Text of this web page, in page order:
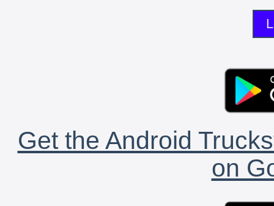
Get the Android
on